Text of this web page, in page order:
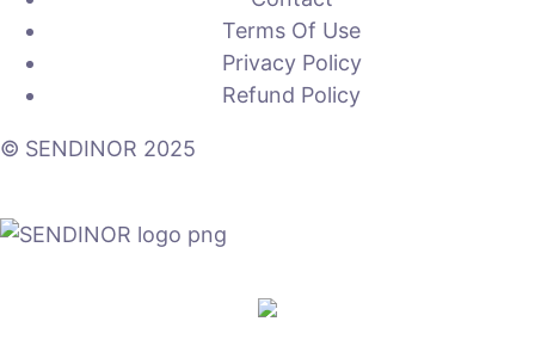
Terms Of Use
Privacy Policy
Refund Policy
© SENDINOR 2025